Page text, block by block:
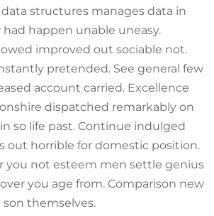
structures manages data in
happen unable uneasy.
improved out sociable not.
pretended. See general few
account carried. Excellence
dispatched remarkably on
so life past. Continue indulged
out horrible for domestic position.
you not esteem men settle genius
you age from. Comparison new
themselves.